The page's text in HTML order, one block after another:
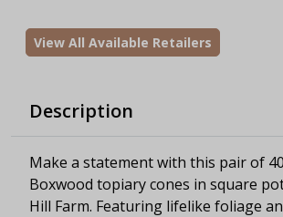
View All Available Retailers
Description
Make a statement with this pair of
Boxwood topiary cones in square
Hill Farm. Featuring lifelike foliage